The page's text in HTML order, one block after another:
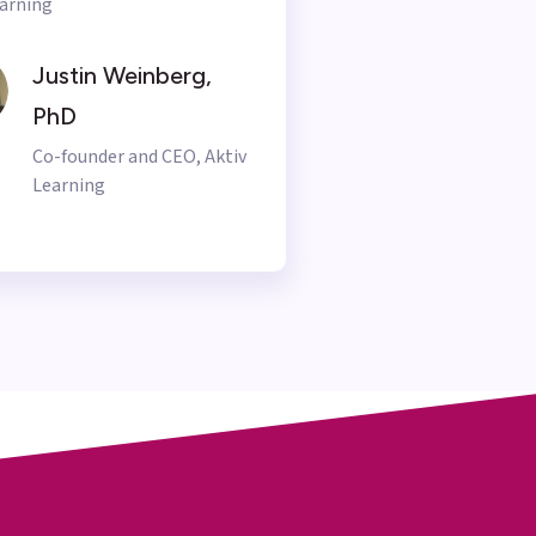
Justin Weinberg,
PhD
Co-founder and CEO, Aktiv
Learning